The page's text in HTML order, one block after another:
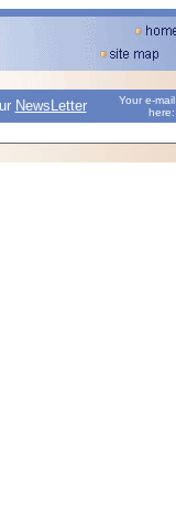
NewsLetter
Your e-mail
here: